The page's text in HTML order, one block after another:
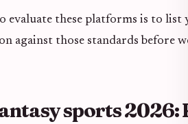
evaluate these platforms is to
against those standards before
sports 2026: